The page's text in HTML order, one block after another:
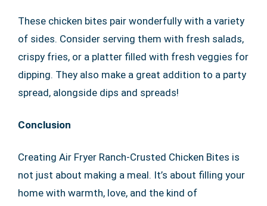
These chicken bites pair wonderfully with a variety
of sides. Consider serving them with fresh salads,
crispy fries, or a platter filled with fresh veggies for
dipping. They also make a great addition to a party
spread, alongside dips and spreads!
Conclusion
Creating Air Fryer Ranch-Crusted Chicken Bites is
not just about making a meal. It’s about filling your
home with warmth, love, and the kind of